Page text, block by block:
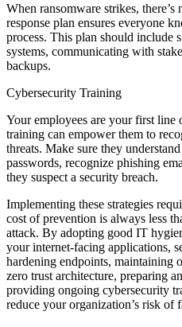
When ransomware strikes,
response plan ensures everyone
process. This plan should include
systems, communicating with
backups.
Cybersecurity Training
Your employees are your first line
training can empower them to
threats. Make sure they
passwords, recognize phishing
they suspect a security breach.
Implementing these strategies
cost of prevention is always less
attack. By adopting good IT
your internet-facing applications,
hardening endpoints, maintaining
zero trust architecture, preparing
providing ongoing cybersecurity
reduce your organization’s risk